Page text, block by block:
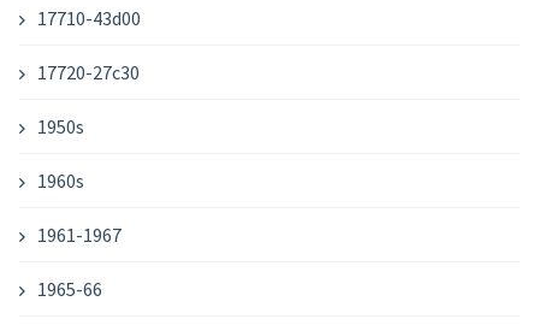
17710-43d00
17720-27c30
1950s
1960s
1961-1967
1965-66